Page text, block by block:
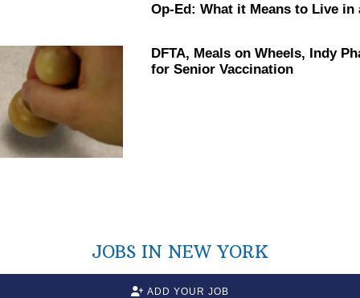
Op-Ed: What it Means to Live
DFTA, Meals on Wheels, Indy
for SeniorVaccination
JOBS IN NEW YORK
ADD YOUR JOB